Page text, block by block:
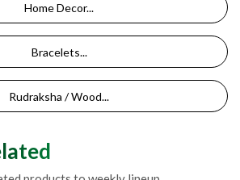
Home Decor...
Bracelets...
Rudraksha / Wood...
Products